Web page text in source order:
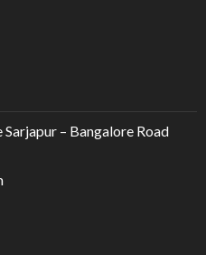
– Bangalore Road